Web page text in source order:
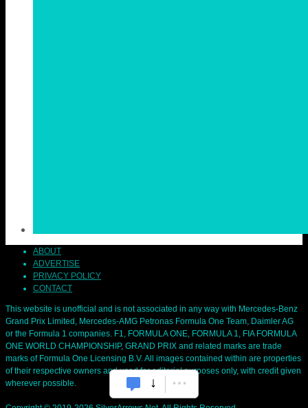
ABOUT
ADVERTISE
PRIVACY POLICY
CONTACT
This website is unofficial and is not associated in any way with Mercedes-Benz
Grand Prix Limited, Mercedes-AMG Petronas Formula One Team, Daimler AG
or the Formula 1 companies. F1, FORMULA ONE, FORMULA 1, FIA FORMULA
ONE WORLD CHAMPIONSHIP, GRAND PRIX and related marks are trade
marks of Formula One Licensing B.V. All images contained within are properties
of their respective owners and used for editorial purposes only, with credit given
wherever possible.